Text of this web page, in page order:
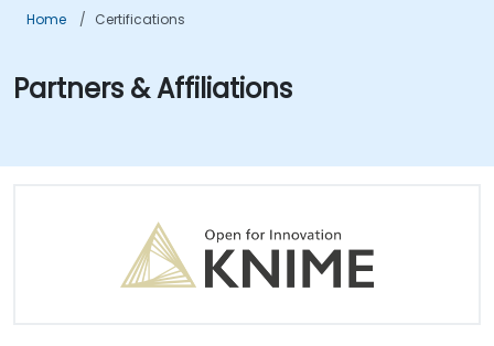
Home Certifications
Partners & Affiliations